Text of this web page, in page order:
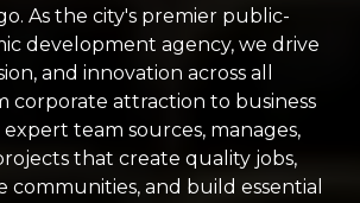
As the city's premier public-
development agency, we drive
and innovation across all
corporate attraction to business
team sources, manages,
that create quality jobs,
communities, and build essential